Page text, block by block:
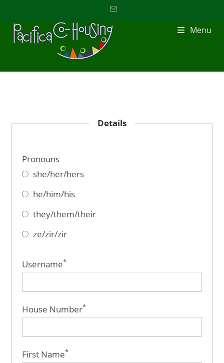
Menu
Details
Pronouns
she/her/hers
he/him/his
they/them/their
ze/zir/zir
Username*
House Number*
First Name*